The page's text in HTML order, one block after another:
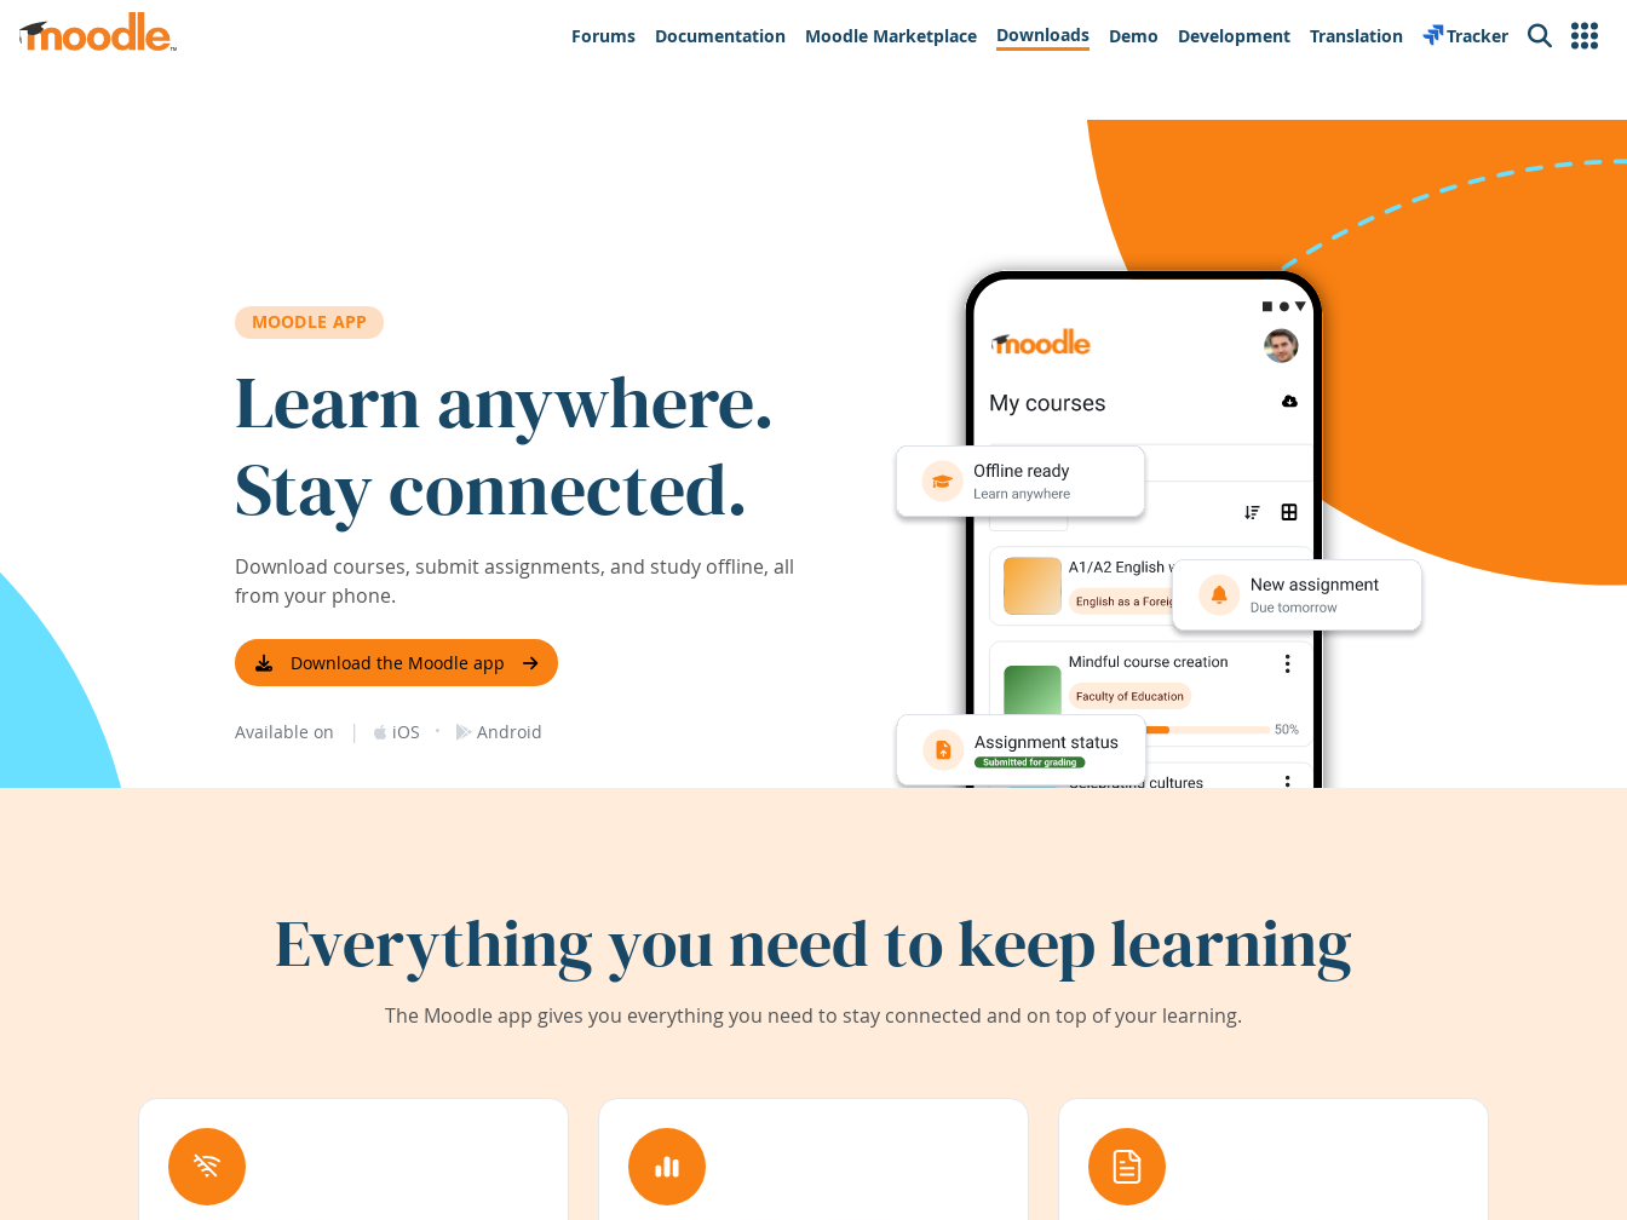
Skip to main content
Forums
Documentation Moodle Marketplace Downloads Demo Development Translation Tracker Search
MOODLE APP
Learn anywhere.
Stay connected.
Download courses, submit assignments, and study offline, all
from your phone.
Download the Moodle app
Available on | iOS · Android
Everything you need to keep learning
The Moodle app gives you everything you need to stay connected and on top of your learning.